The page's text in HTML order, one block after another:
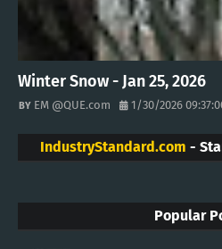
Winter Snow - Jan 25, 2026
EM @QUE.com 1/30/2026
IndustryStandard.com -
Popular